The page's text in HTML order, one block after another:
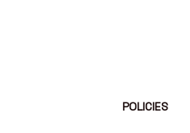
POLICIES